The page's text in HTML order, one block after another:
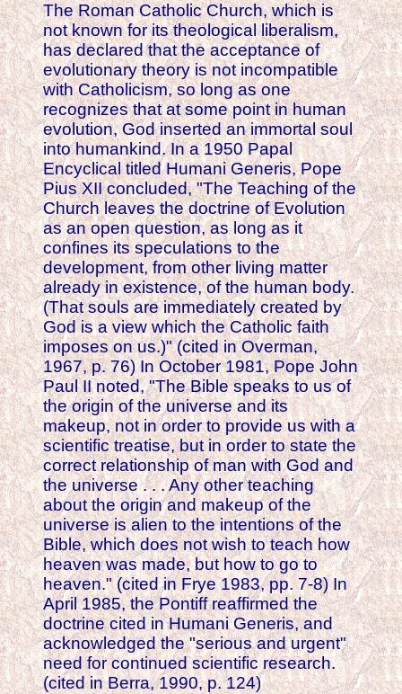
The Roman Catholic Church, which is
not known for its theological liberalism,
has declared that the acceptance of
evolutionary theory is not incompatible
with Catholicism, so long as one
recognizes that at some point in human
evolution, God inserted an immortal soul
into humankind. In a 1950 Papal
Encyclical titled Humani Generis, Pope
Pius XII concluded, "The Teaching of the
Church leaves the doctrine of Evolution
as an open question, as long as it
confines its speculations to the
development, from other living matter
already in existence, of the human body.
(That souls are immediately created by
God is a view which the Catholic faith
imposes on us.)" (cited in Overman,
1967, p. 76) In October 1981, Pope John
Paul II noted, "The Bible speaks to us of
the origin of the universe and its
makeup, not in order to provide us with a
scientific treatise, but in order to state the
correct relationship of man with God and
the universe . . . Any other teaching
about the origin and makeup of the
universe is alien to the intentions of the
Bible, which does not wish to teach how
heaven was made, but how to go to
heaven." (cited in Frye 1983, pp. 7-8) In
April 1985, the Pontiff reaffirmed the
doctrine cited in Humani Generis, and
acknowledged the "serious and urgent"
need for continued scientific research.
(cited in Berra, 1990, p. 124)